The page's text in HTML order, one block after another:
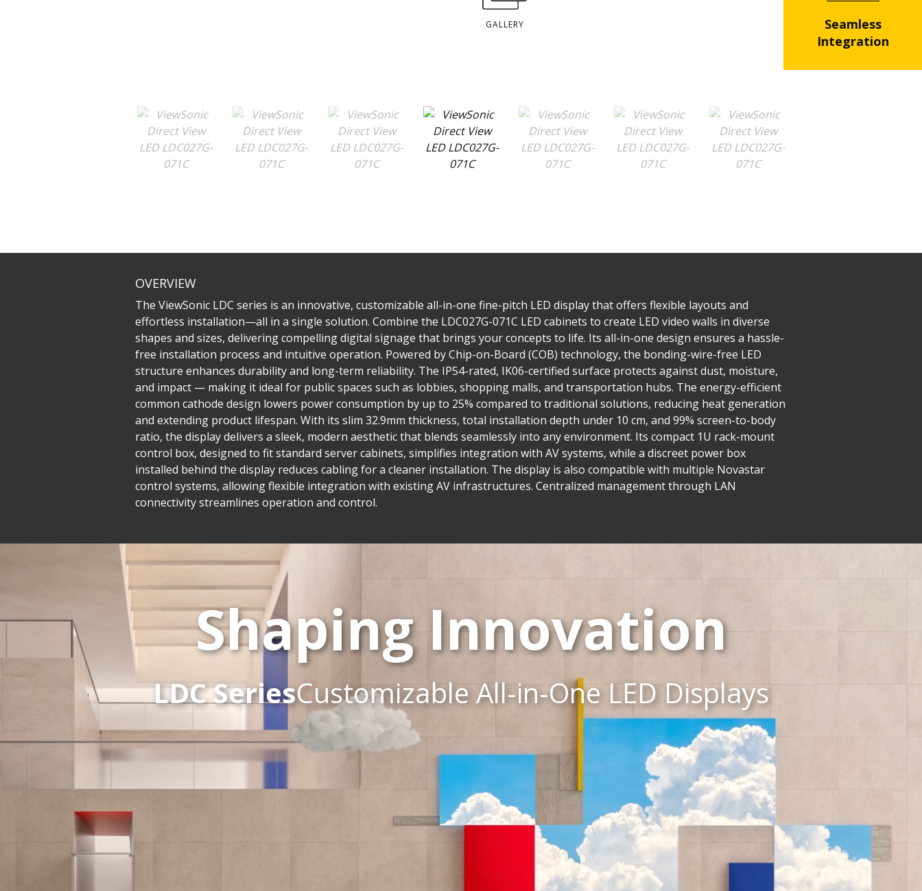
GALLERY
OVERVIEW
The ViewSonic LDC series is an innovative, customizable all-in-one fine-pitch LED display that offers flexible layouts and
effortless installation—all in a single solution. Combine the LDC027G-071C LED cabinets to create LED video walls in diverse
shapes and sizes, delivering compelling digital signage that brings your concepts to life. Its all-in-one design ensures a hassle-
free installation process and intuitive operation. Powered by Chip-on-Board (COB) technology, the bonding-wire-free LED
structure enhances durability and long-term reliability. The IP54-rated, IK06-certified surface protects against dust, moisture,
and impact — making it ideal for public spaces such as lobbies, shopping malls, and transportation hubs. The energy-efficient
common cathode design lowers power consumption by up to 25% compared to traditional solutions, reducing heat generation
and extending product lifespan. With its slim 32.9mm thickness, total installation depth under 10 cm, and 99% screen-to-body
ratio, the display delivers a sleek, modern aesthetic that blends seamlessly into any environment. Its compact 1U rack-mount
control box, designed to fit standard server cabinets, simplifies integration with AV systems, while a discreet power box
installed behind the display reduces cabling for a cleaner installation. The display is also compatible with multiple Novastar
control systems, allowing flexible integration with existing AV infrastructures. Centralized management through LAN
connectivity streamlines operation and control.
Seamless
Integration
Shaping Innovation
LDC SeriesCustomizable All-in-One LED Displays